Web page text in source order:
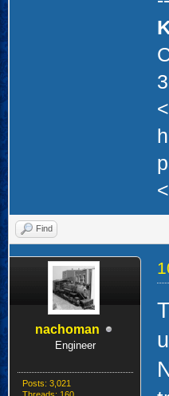
Find
nachoman
Engineer
Posts: 3,021